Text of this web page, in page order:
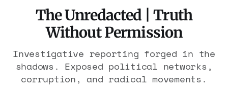
The Unredacted | Truth
Without Permission
Investigative reporting forged in the
shadows. Exposed political networks,
corruption, and radical movements.